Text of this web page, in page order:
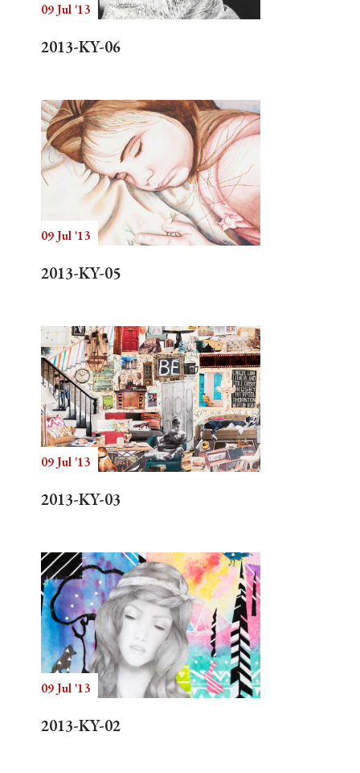
09 Jul '13
2013-KY-06
09 Jul '13
2013-KY-05
09 Jul '13
2013-KY-03
09 Jul '13
2013-KY-02